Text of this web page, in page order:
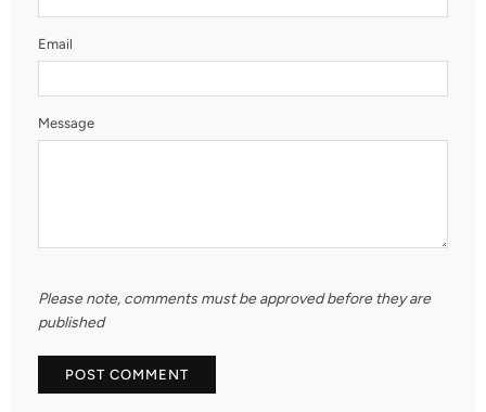
Email
Message
Please note, comments must be approved before they are
published